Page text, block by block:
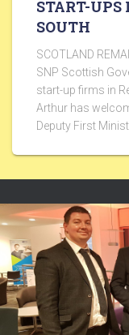
START-UPS
SOUTH
SCOTLAND
SNP Scottish
start-up firms in
Arthur has
Deputy First